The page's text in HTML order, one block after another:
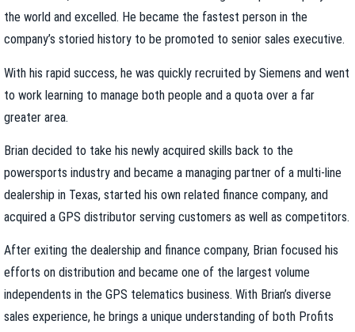
the world and excelled. He became the fastest person in the
company’s storied history to be promoted to senior sales executive.
With his rapid success, he was quickly recruited by Siemens and went
to work learning to manage both people and a quota over a far
greater area.
Brian decided to take his newly acquired skills back to the
powersports industry and became a managing partner of a multi-line
dealership in Texas, started his own related finance company, and
acquired a GPS distributor serving customers as well as competitors.
After exiting the dealership and finance company, Brian focused his
efforts on distribution and became one of the largest volume
independents in the GPS telematics business. With Brian’s diverse
sales experience, he brings a unique understanding of both Profits